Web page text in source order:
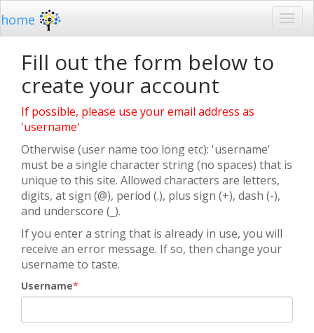
home
Fill out the form below to
create your account
If possible, please use your email address as
'username'
Otherwise (user name too long etc): 'username'
must be a single character string (no spaces) that is
unique to this site. Allowed characters are letters,
digits, at sign (@), period (.), plus sign (+), dash (-),
and underscore (_).
If you enter a string that is already in use, you will
receive an error message. If so, then change your
username to taste.
Username